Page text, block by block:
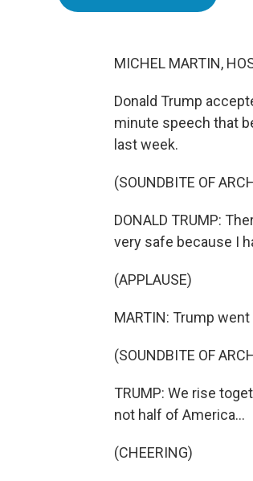
MICHEL MARTIN,
Donald Trump
minute speech that
last week.
(SOUNDBITE OF
DONALD TRUMP:
very safe because I
(APPLAUSE)
MARTIN: Trump
(SOUNDBITE OF
TRUMP: We rise
not half of America...
(CHEERING)